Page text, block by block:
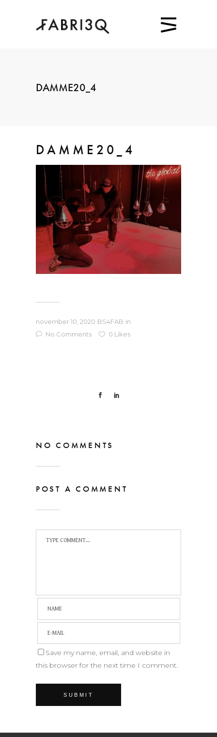
DAMME20_4
DAMME20_4
november 10, 2020 BS4FAB in
No Comments
0 Likes
NO COMMENTS
POST A COMMENT
Save my name, email, and website in
this browser for the next time I comment.